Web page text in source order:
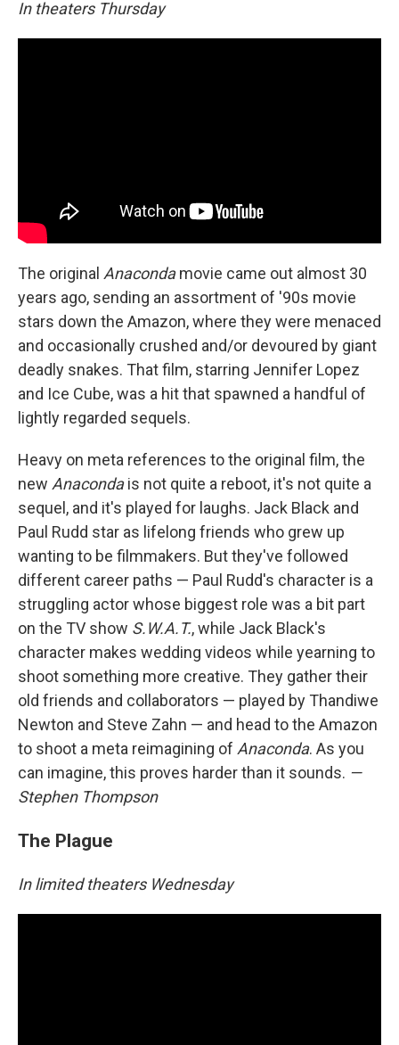
In theaters Thursday
The original Anacondamovie came out almost 30
years ago, sending an assortment of '90s movie
stars down the Amazon, where they were menaced
and occasionally crushed and/or devoured by giant
deadly snakes. That film, starring Jennifer Lopez
and Ice Cube, was a hit that spawned a handful of
lightly regarded sequels.
Heavy on meta references to the original film, the
new Anacondais not quite a reboot, it's not quite a
sequel, and it's played for laughs. Jack Black and
Paul Rudd star as lifelong friends who grew up
wanting to be filmmakers. But they've followed
different career paths — Paul Rudd's character is a
struggling actor whose biggest role was a bit part
on the TV show S.W.A.T., while Jack Black's
character makes wedding videos while yearning to
shoot something more creative. They gather their
old friends and collaborators — played by Thandiwe
Newton and Steve Zahn — and head to the Amazon
to shoot a meta reimagining of Anaconda. As you
can imagine, this proves harder than it sounds. —
Stephen Thompson
The Plague
In limited theaters Wednesday